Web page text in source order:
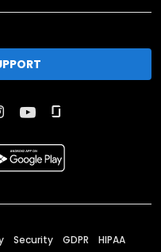
Security GDPR HIPAA